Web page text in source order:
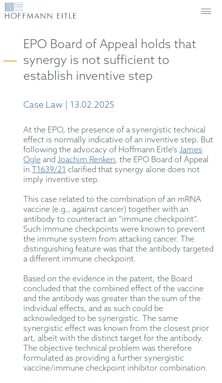
EPO Board of Appeal holds that
synergy is not sufficient to
establish inventive step
Case Law | 13.02.2025
At the EPO, the presence of a synergistic technical
effect is normally indicative of an inventive step. But
following the advocacy of Hoffmann Eitle’sJames
Ogle andJoachim Renken, the EPO Board of Appeal
inT1639/21 clarified that synergy alone does not
imply inventive step.
This case related to the combination of an mRNA
vaccine (e.g., against cancer) together with an
antibody to counteract an “immune checkpoint”.
Such immune checkpoints were known to prevent
the immune system from attacking cancer. The
distinguishing feature was that the antibody targeted
a different immune checkpoint.
Based on the evidence in the patent, the Board
concluded that the combined effect of the vaccine
and the antibody was greater than the sum of the
individual effects, and as such could be
acknowledged to be synergistic. The same
synergistic effect was known from the closest prior
art, albeit with the distinct target for the antibody.
The objective technical problem was therefore
formulated as providing a further synergistic
vaccine/immune checkpoint inhibitor combination.